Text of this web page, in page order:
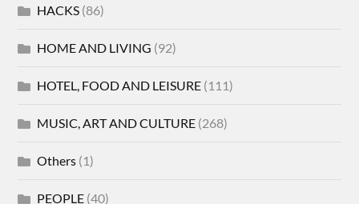
HACKS (86)
HOME AND LIVING (92)
HOTEL, FOOD AND LEISURE (111)
MUSIC, ART AND CULTURE (268)
Others (1)
PEOPLE (40)